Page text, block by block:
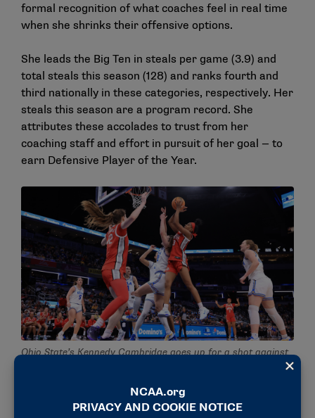
formal recognition of what coaches feel in real time
when she shrinks their offensive options.
She leads the Big Ten in steals per game (3.9) and
total steals this season (128) and ranks fourth and
third nationally in these categories, respectively. Her
steals this season are a program record. She
attributes these accolades to trust from her
coaching staff and effort in pursuit of her goal — to
earn Defensive Player of the Year.
Ohio State’s Kennedy Cambridge goes up for a shot against
“My coaches believe in me and allow me to take